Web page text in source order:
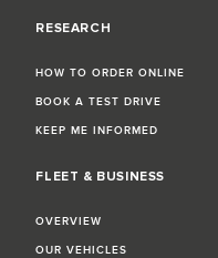
RESEARCH
HOW TO ORDER ONLINE
BOOK A TEST DRIVE
KEEP ME INFORMED
FLEET & BUSINESS
OVERVIEW
OUR VEHICLES